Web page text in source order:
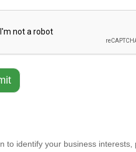
to identify your business